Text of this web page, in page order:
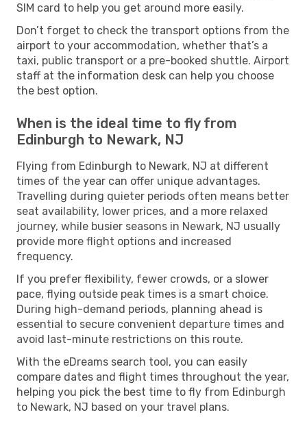
SIM card to help you get around more easily.
Don’t forget to check the transport options from the
airport to your accommodation, whether that’s a
taxi, public transport or a pre-booked shuttle. Airport
staff at the information desk can help you choose
the best option.
When is the ideal time to fly from
Edinburgh to Newark, NJ
Flying from Edinburgh to Newark, NJ at different
times of the year can offer unique advantages.
Travelling during quieter periods often means better
seat availability, lower prices, and a more relaxed
journey, while busier seasons in Newark, NJ usually
provide more flight options and increased
frequency.
If you prefer flexibility, fewer crowds, or a slower
pace, flying outside peak times is a smart choice.
During high-demand periods, planning ahead is
essential to secure convenient departure times and
avoid last-minute restrictions on this route.
With the eDreams search tool, you can easily
compare dates and flight times throughout the year,
helping you pick the best time to fly from Edinburgh
to Newark, NJ based on your travel plans.